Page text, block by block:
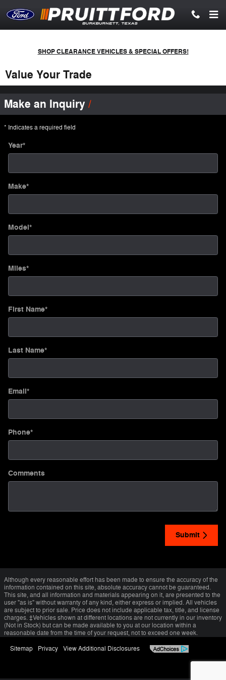
SHOP CLEARANCE VEHICLES & SPECIAL OFFERS!
Value Your Trade
Make an Inquiry
* Indicates a required field
Year*
Make*
Model*
Miles*
First Name*
Last Name*
Email*
Phone*
Comments
Submit
Although every reasonable effort has been made to ensure the accuracy of the
information contained on this site, absolute accuracy cannot be guaranteed.
This site, and all information and materials appearing on it, are presented to the
user "as is" without warranty of any kind, either express or implied. All vehicles
are subject to prior sale. Price does not include applicable tax, title, and license
charges. ‡Vehicles shown at different locations are not currently in our inventory
(Not in Stock) but can be made available to you at our location within a
reasonable date from the time of your request, not to exceed one week.
Sitemap Privacy View Additional Disclosures